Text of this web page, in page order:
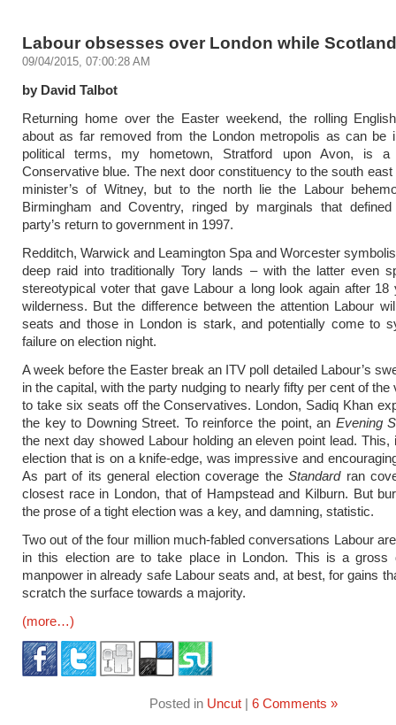
Labour obsesses over London while
09/04/2015, 07:00:28 AM
by David Talbot
Returning home over the Easter weekend, the rolling
about as far removed from the London metropolis as can be
political terms, my hometown, Stratford upon Avon, is
Conservative blue. The next door constituency to the south
minister’s of Witney, but to the north lie the Labour
Birmingham and Coventry, ringed by marginals that
party’s return to government in 1997.
Redditch, Warwick and Leamington Spa and Worcester
deep raid into traditionally Tory lands – with the latter even
stereotypical voter that gave Labour a long look again after 18
wilderness. But the difference between the attention Labour
seats and those in London is stark, and potentially come to
failure on election night.
A week before the Easter break an ITV poll detailed Labour’s
in the capital, with the party nudging to nearly fifty per cent of the
to take six seats off the Conservatives. London, Sadiq Khan
the key to Downing Street. To reinforce the point, an Evening
the next day showed Labour holding an eleven point lead. This,
election that is on a knife-edge, was impressive and
As part of its general election coverage the Standard ran
closest race in London, that of Hampstead and Kilburn. But
the prose of a tight election was a key, and damning, statistic.
Two out of the four million much-fabled conversations Labour
in this election are to take place in London. This is a gross
manpower in already safe Labour seats and, at best, for gains
scratch the surface towards a majority.
(more…)
Posted in Uncut| 6 Comments »